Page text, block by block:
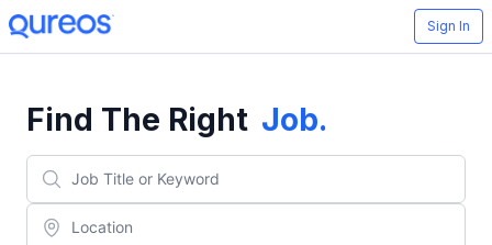
Sign In
Find The Right Job.